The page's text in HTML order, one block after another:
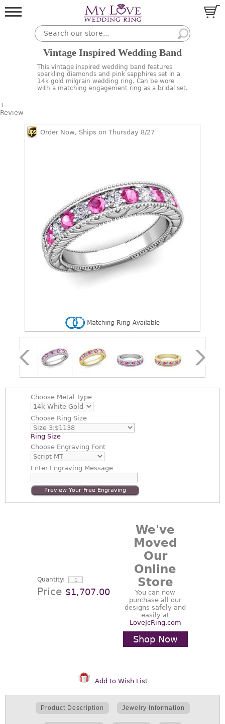
Vintage Inspired Wedding Band
This vintage inspired wedding band features
sparkling diamonds and pink sapphires set in a
14k gold milgrain wedding ring. Can be wore
with a matching engagement ring as a bridal set.
1
Review
Order Now, Ships on Thursday 8/27
Choose Metal Type
Choose Ring Size
Ring Size
Choose Engraving Font
EnterEngraving Message
Preview Your Free Engraving
Quantity:
Price $1,707.00
We've
Moved
Our
Online
Store
You can now
purchase all our
designs safely and
easily at
LoveJcRing.com
Shop Now
Add to Wish List
Product Description Jewelry Information